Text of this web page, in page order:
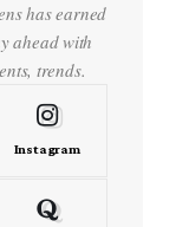
has earned
ahead with
trends.
Instagram